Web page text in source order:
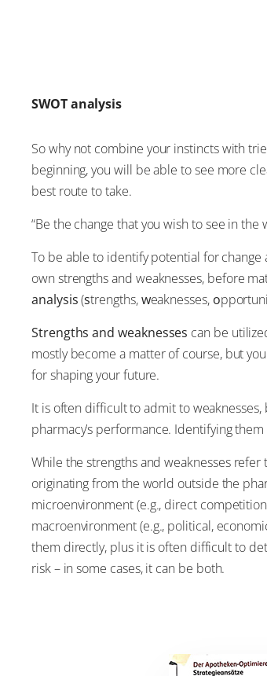
SWOT analysis
So why not combine your instincts with
beginning, you will be able to see more
best route to take.
“Be the change that you wish to see in the
To be able to identify potential for
own strengths and weaknesses, before
analysis(strengths,weaknesses, o
Strengths and weaknesses can be
mostly become a matter of course, but
for shaping your future.
It is often difficult to admit to
pharmacy’s performance. Identifying
While the strengths and weaknesses refer
originating from the world outside the
microenvironment (e.g., direct
macroenvironment (e.g., political,
them directly, plus it is often difficult to
risk – in some cases, it can be both.